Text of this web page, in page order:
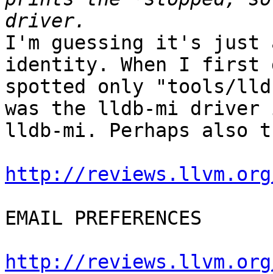
I'm guessing it's just
identity. When I first
spotted only "tools/
was the lldb-mi
lldb-mi. Perhaps also
http://reviews.llvm.org/
EMAIL PREFERENCES
http://